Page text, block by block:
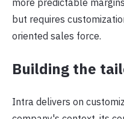
more predictable
but requires
oriented sales force.
Building the
Intra delivers on